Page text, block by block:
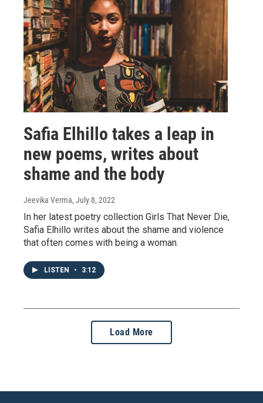
Safia Elhillo takes a leap in
new poems, writes about
shame and the body
Jeevika Verma, July 8, 2022
In her latest poetry collection Girls That Never Die,
Safia Elhillo writes about the shame and violence
that often comes with being a woman.
LISTEN • 3:12
Load More